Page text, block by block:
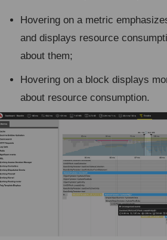
Hovering on a metric
and displays resource
about them;
Hovering on a block displays
about resource consumption.